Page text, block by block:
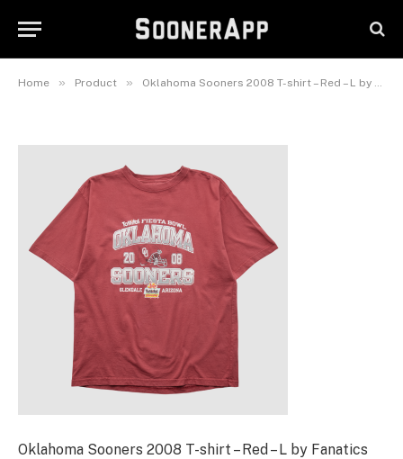
Home » Product » Oklahoma Sooners 2008 T-shirt – Red – L by Fanatics Real Vintage
Vintage
Oklahoma Sooners 2008 T-shirt – Red – L by Fanatics